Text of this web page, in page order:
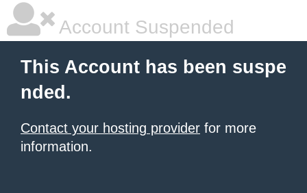
Account Suspended
This Account has been suspe
nded.
Contact your hosting provider for more
information.